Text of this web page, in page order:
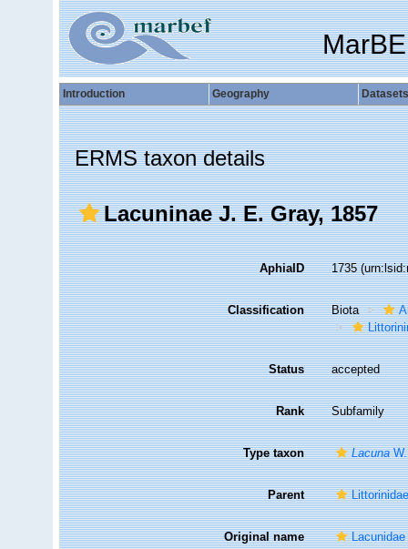
Introduction Geography Datasets
ERMS taxon details
Lacuninae J. E. Gray, 1857
AphiaID 1735
Classification Biota
Status accepted
Rank Subfamily
Type taxon LacunaW.
Parent
Original name